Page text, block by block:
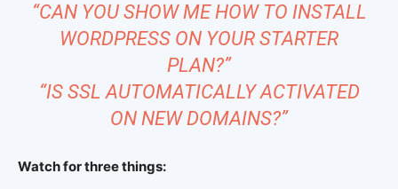
“CAN YOU SHOW ME HOW TO INSTALL
WORDPRESS ON YOUR STARTER
PLAN?”
“IS SSL AUTOMATICALLY ACTIVATED
ON NEW DOMAINS?”
Watch for three things: